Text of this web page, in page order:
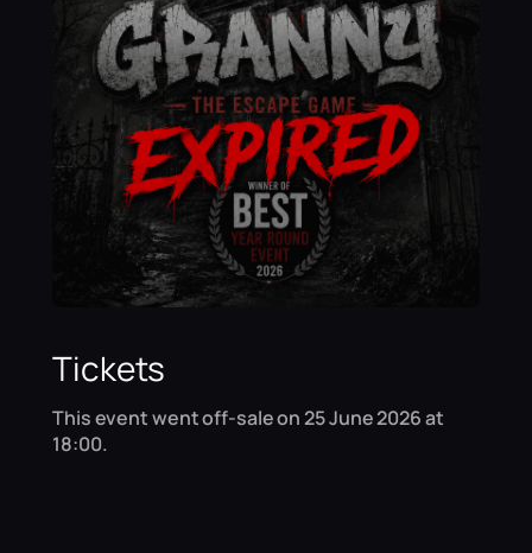
Tickets
This event went off-sale on 25 June 2026 at
18:00.